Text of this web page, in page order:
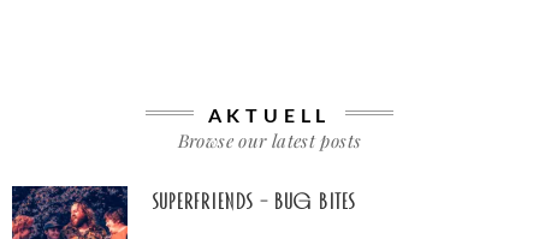
AKTUELL
Browse our latest posts
Superfriends – Bug Bites